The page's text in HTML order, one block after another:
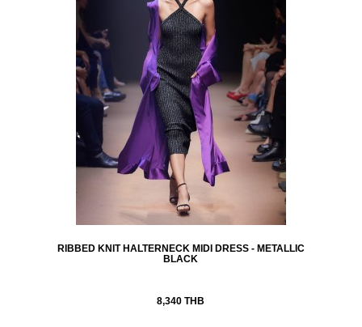
RIBBED KNIT HALTERNECK MIDI DRESS - METALLIC
BLACK
8,340 THB